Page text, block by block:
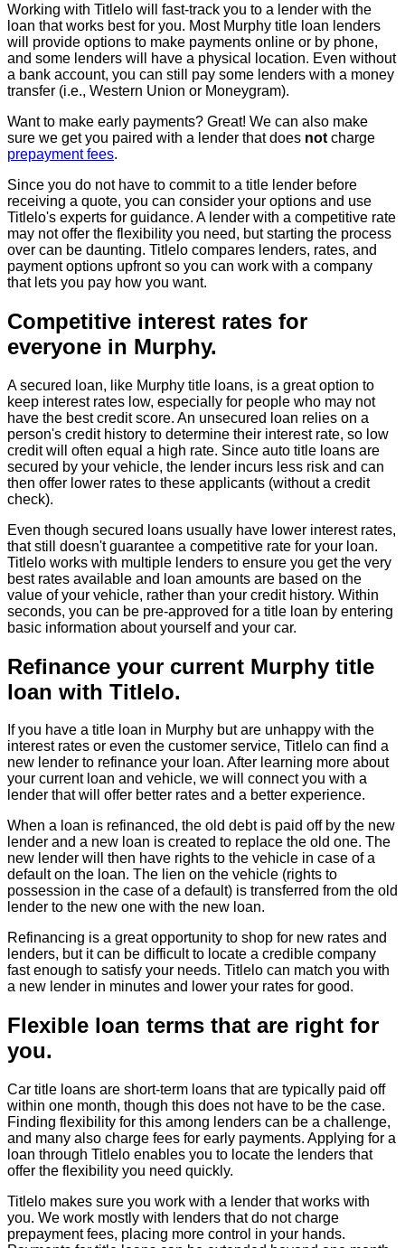
Working with Titlelo will fast-track you to a lender with the
loan that works best for you. Most Murphy title loan lenders
will provide options to make payments online or by phone,
and some lenders will have a physical location. Even without
a bank account, you can still pay some lenders with a money
transfer (i.e., Western Union or Moneygram).
Want to make early payments? Great! We can also make
sure we get you paired with a lender that does not charge
prepayment fees.
Since you do not have to commit to a title lender before
receiving a quote, you can consider your options and use
Titlelo's experts for guidance. A lender with a competitive rate
may not offer the flexibility you need, but starting the process
over can be daunting. Titlelo compares lenders, rates, and
payment options upfront so you can work with a company
that lets you pay how you want.
Competitive interest rates for
everyone in Murphy.
A secured loan, like Murphy title loans, is a great option to
keep interest rates low, especially for people who may not
have the best credit score. An unsecured loan relies on a
person's credit history to determine their interest rate, so low
credit will often equal a high rate. Since auto title loans are
secured by your vehicle, the lender incurs less risk and can
then offer lower rates to these applicants (without a credit
check).
Even though secured loans usually have lower interest rates,
that still doesn't guarantee a competitive rate for your loan.
Titlelo works with multiple lenders to ensure you get the very
best rates available and loan amounts are based on the
value of your vehicle, rather than your credit history. Within
seconds, you can be pre-approved for a title loan by entering
basic information about yourself and your car.
Refinance your current Murphy title
loan with Titlelo.
If you have a title loan in Murphy but are unhappy with the
interest rates or even the customer service, Titlelo can find a
new lender to refinance your loan. After learning more about
your current loan and vehicle, we will connect you with a
lender that will offer better rates and a better experience.
When a loan is refinanced, the old debt is paid off by the new
lender and a new loan is created to replace the old one. The
new lender will then have rights to the vehicle in case of a
default on the loan. The lien on the vehicle (rights to
possession in the case of a default) is transferred from the old
lender to the new one with the new loan.
Refinancing is a great opportunity to shop for new rates and
lenders, but it can be difficult to locate a credible company
fast enough to satisfy your needs. Titlelo can match you with
a new lender in minutes and lower your rates for good.
Flexible loan terms that are right for
you.
Car title loans are short-term loans that are typically paid off
within one month, though this does not have to be the case.
Finding flexibility for this among lenders can be a challenge,
and many also charge fees for early payments. Applying for a
loan through Titlelo enables you to locate the lenders that
offer the flexibility you need quickly.
Titlelo makes sure you work with a lender that works with
you. We work mostly with lenders that do not charge
prepayment fees, placing more control in your hands.